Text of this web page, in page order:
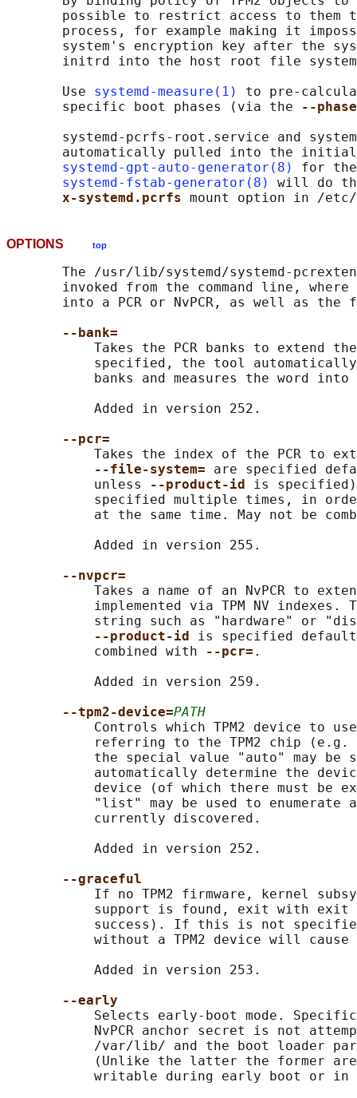
possible to restrict access to them
process, for example making it
system's encryption key after the
initrd into the host root file
       Use
systemd-measure(1)
to pre-
       specific boot phases (via the
--
systemd-pcrfs-root.service and
automatically pulled into the
systemd-gpt-auto-generator(8)
for
systemd-fstab-generator(8)
will do
x-systemd.pcrfs
OPTIONS top
The /usr/lib/systemd/systemd-
invoked from the command line,
into a PCR or NvPCR, as well as the
--bank=
Takes the PCR banks to extend
specified, the tool
banks and measures the word into
           Added in version 252.
--pcr=
Takes the index of the PCR to
--file-system= are specified
           unless
--product-id is specified)
specified multiple times, in
at the same time. May not be
           Added in version 255.
--nvpcr=
Takes a name of an NvPCR to
implemented via TPM NV indexes.
string such as "hardware" or
--product-id is specified
           combined with
--pcr= .
           Added in version 259.
--tpm2-device=PATH
Controls which TPM2 device to
referring to the TPM2 chip
the special value "auto" may be
automatically determine the
device (of which there must be
"list" may be used to enumerate
           currently discovered.
           Added in version 252.
--graceful
If no TPM2 firmware, kernel
support is found, exit with exit
success). If this is not
without a TPM2 device will cause
           Added in version 253.
--early
Selects early-boot mode.
NvPCR anchor secret is not
/var/lib/ and the boot loader
(Unlike the latter the former
writable during early boot or in